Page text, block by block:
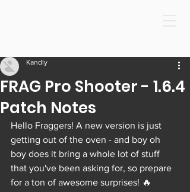
FRAG Pro Shooter - 1.6.4
Patch Notes
Kandly
Hello Fraggers! A new version is just
getting out of the oven - and boy oh
boy does it bring a whole lot of stuff
that you've been asking for, so prepare
for a ton of awesome surprises! 🔥